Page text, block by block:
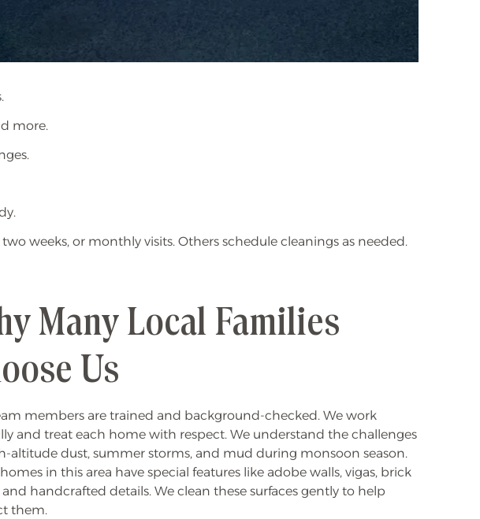
more.
weeks, or monthly visits. Others schedule cleanings as needed.
Many Local Families
Us
members are trained and background-checked. We work
and treat each home with respect. We understand the challenges
altitude dust, summer storms, and mud during monsoon season.
in this area have special features like adobe walls, vigas, brick
and handcrafted details. We clean these surfaces gently to help
them.